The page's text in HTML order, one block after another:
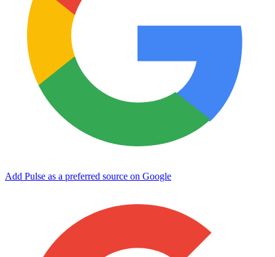
Add Pulse as a preferred source on Google